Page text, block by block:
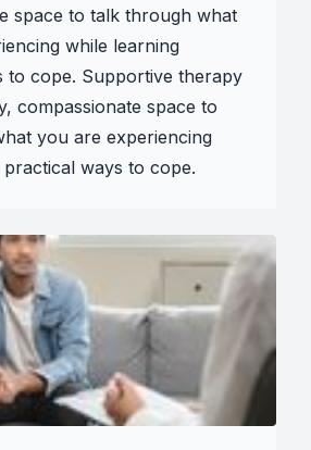
space to talk through what
while learning
to cope. Supportive therapy
compassionate space to
you are experiencing
ways to cope.